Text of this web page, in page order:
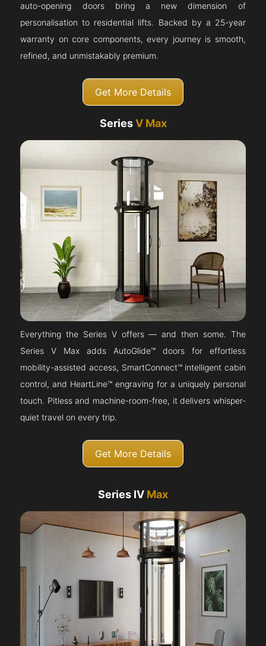
auto-opening doors bring a new dimension of
personalisation to residential lifts. Backed by a 25-year
warranty on core components, every journey is smooth,
refined, and unmistakably premium.
Get More Details
SeriesV Max
Everything the Series V offers — and then some. The
Series V Max adds AutoGlide™ doors for effortless
mobility-assisted access, SmartConnect™ intelligent cabin
control, and HeartLine™ engraving for a uniquely personal
touch. Pitless and machine-room-free, it delivers whisper-
quiet travel on every trip.
Get More Details
Series IV Max